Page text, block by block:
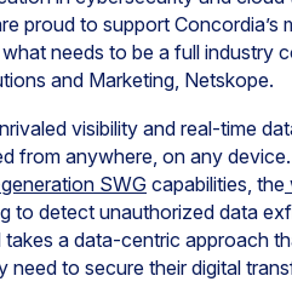
proud to support Concordia’s
needs to be a full industry
and Marketing, Netskope.
visibility and real-time
from anywhere, on any
SWG capabilities, the
to detect unauthorized data
a data-centric approach
to secure their digital